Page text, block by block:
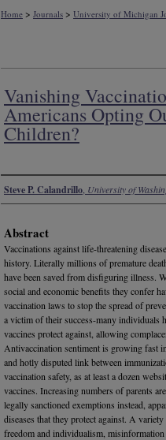
Home > Journals > University of Michigan
Vanishing
Americans Opting
Children?
Authors
Steve P. Calandrillo University of
Abstract
Vaccinations against life-threatening
history. Literally millions of premature
have been saved from disfiguring illness.
social and economic benefits they confer
vaccination laws to stop the spread of
a victim of their success-many individuals
vaccines protect against, allowing
Antivaccination sentiment is growing fast
and hotly disputed link between
vaccination safety, as at least a dozen
vaccines. Increasing numbers of parents
legally sanctioned exemptions instead,
diseases that they protect against. A
freedom and individualism,